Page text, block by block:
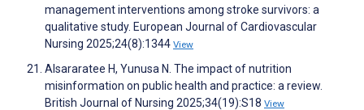
management interventions among stroke survivors: a
qualitative study. European Journal of Cardiovascular
Nursing 2025;24(8):1344 View
Alsararatee H, Yunusa N. The impact of nutrition
misinformation on public health and practice: a review.
British Journal of Nursing 2025;34(19):S18 View